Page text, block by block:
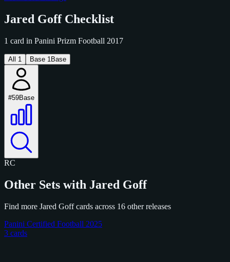
Jared Goff Checklist
1 card in Panini Prizm Football 2017
All 1 Base 1 Base
#59Base
RC
Other Sets with Jared Goff
Find more Jared Goff cards across 16 other releases
Panini Certified Football 2025
3 cards